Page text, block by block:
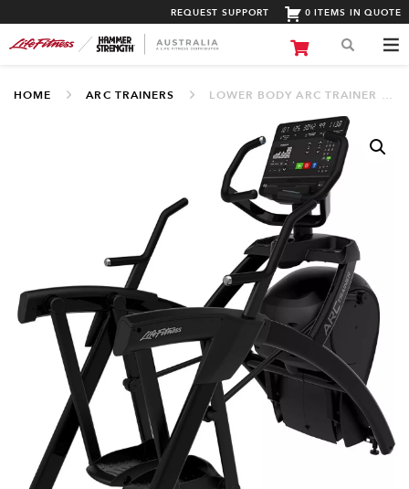
REQUEST SUPPORT 0 ITEMS IN QUOTE
HOME ARC TRAINERS LOWER BODY ARC TRAINER WITH SL CONSOLE (LFALSL WIFI)